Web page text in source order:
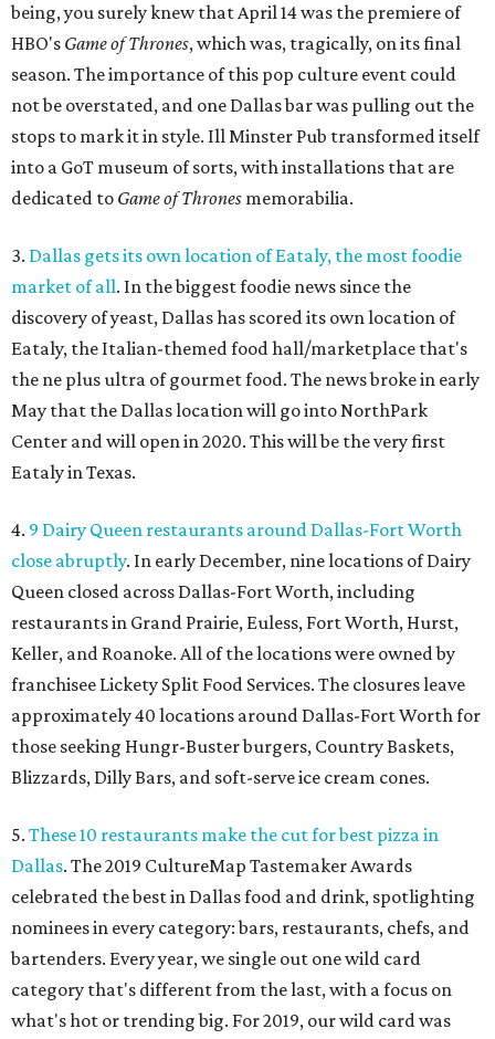
being, you surely knew that April 14 was the premiere of
HBO's Game of Thrones, which was, tragically, on its final
season. The importance of this pop culture event could
not be overstated, and one Dallas bar was pulling out the
stops to mark it in style. Ill Minster Pub transformed itself
into a GoT museum of sorts, with installations that are
dedicated to Game of Thrones memorabilia.
3. Dallas gets its own location of Eataly, the most foodie
market of all. In the biggest foodie news since the
discovery of yeast, Dallas has scored its own location of
Eataly, the Italian-themed food hall/marketplace that's
the ne plus ultra of gourmet food. The news broke in early
May that the Dallas location will go into NorthPark
Center and will open in 2020. This will be the very first
Eataly in Texas.
4. 9 Dairy Queen restaurants around Dallas-Fort Worth
close abruptly. In early December, nine locations of Dairy
Queen closed across Dallas-Fort Worth, including
restaurants in Grand Prairie, Euless, Fort Worth, Hurst,
Keller, and Roanoke. All of the locations were owned by
franchisee Lickety Split Food Services. The closures leave
approximately 40 locations around Dallas-Fort Worth for
those seeking Hungr-Buster burgers, Country Baskets,
Blizzards, Dilly Bars, and soft-serve ice cream cones.
5. These 10 restaurants make the cut for best pizza in
Dallas. The 2019 CultureMap Tastemaker Awards
celebrated the best in Dallas food and drink, spotlighting
nominees in every category: bars, restaurants, chefs, and
bartenders. Every year, we single out one wild card
category that's different from the last, with a focus on
what's hot or trending big. For 2019, our wild card was